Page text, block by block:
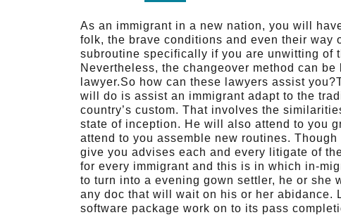
As an immigrant in a new nation, you will
folk, the brave conditions and even their way
subroutine specifically if you are unwitting of
Nevertheless, the changeover method can
lawyer.So how can these lawyers assist
will do is assist an immigrant adapt to the
country’s custom. That involves the
state of inception. He will also attend to you
attend to you assemble new routines.
give you advises each and every litigate of
for every immigrant and this is in which in-
to turn into a evening gown settler, he or she
any doc that will wait on his or her abidance.
software package work on to its pass